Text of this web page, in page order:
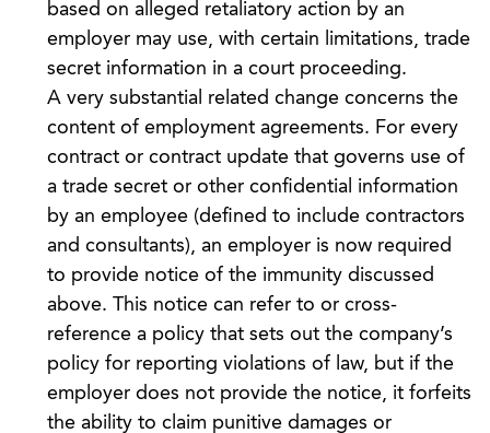
based on alleged retaliatory action by an
employer may use, with certain limitations, trade
secret information in a court proceeding.
A very substantial related change concerns the
content of employment agreements. For every
contract or contract update that governs use of
a trade secret or other confidential information
by an employee (defined to include contractors
and consultants), an employer is now required
to provide notice of the immunity discussed
above. This notice can refer to or cross-
reference a policy that sets out the company’s
policy for reporting violations of law, but if the
employer does not provide the notice, it forfeits
the ability to claim punitive damages or